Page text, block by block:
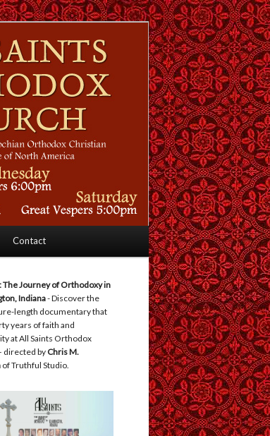
Contact
The Journey of Orthodoxy in
Indiana- Discover the
length documentary that
years of faith and
at All Saints Orthodox
directed byChris M.
of Truthful Studio.